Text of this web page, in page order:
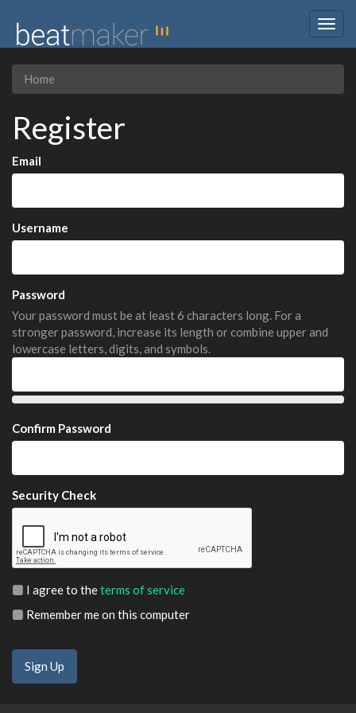
Home
Register
Email
Username
Password
Your password must be at least 6 characters long. For a
stronger password, increase its length or combine upper and
lowercase letters, digits, and symbols.
Confirm Password
Security Check
I agree to theterms of service
Remember me on this computer